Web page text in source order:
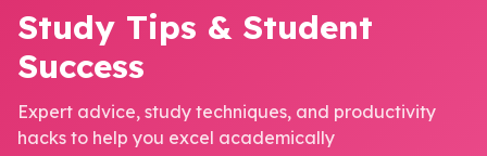
Study Tips & Student
Success
Expert advice, study techniques, and productivity
hacks to help you excel academically